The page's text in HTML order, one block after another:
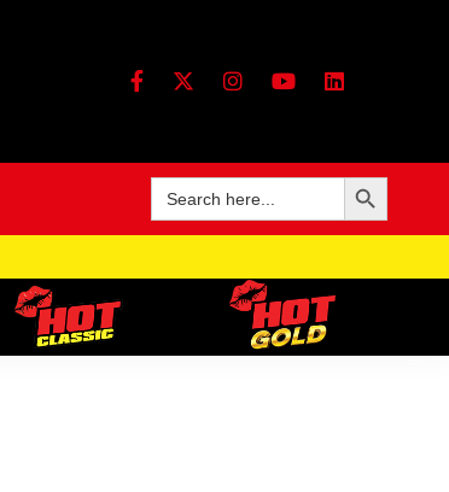
Search
for:
Search Button